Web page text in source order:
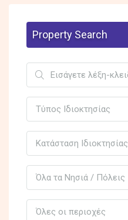
Property Search
Τύπος Ιδιοκτησίας
Κατάσταση Ιδιοκτησίας
Όλα τα Νησιά / Πόλεις
Όλες οι περιοχές